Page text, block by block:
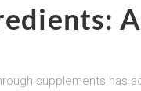
A
supplements has